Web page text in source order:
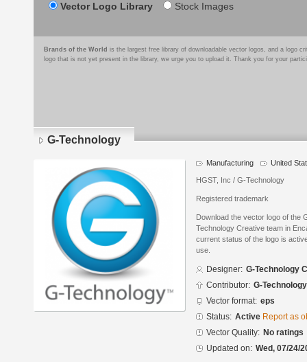
Vector Logo Library Stock Images
Brands of the World is the largest free library of downloadable vector logos, and a logo
logo that is not yet present in the library, we urge you to upload it. Thank you for your
G-Technology
Manufacturing United
HGST, Inc / G-Technology
Registered trademark
Download the vector logo of the
Technology Creative team in
current status of the logo is
use.
Designer: G-Technology
Contributor: G-
Vector format: eps
Status: Active Report as
Vector Quality: No ratings
Updated on: Wed, 07/24/